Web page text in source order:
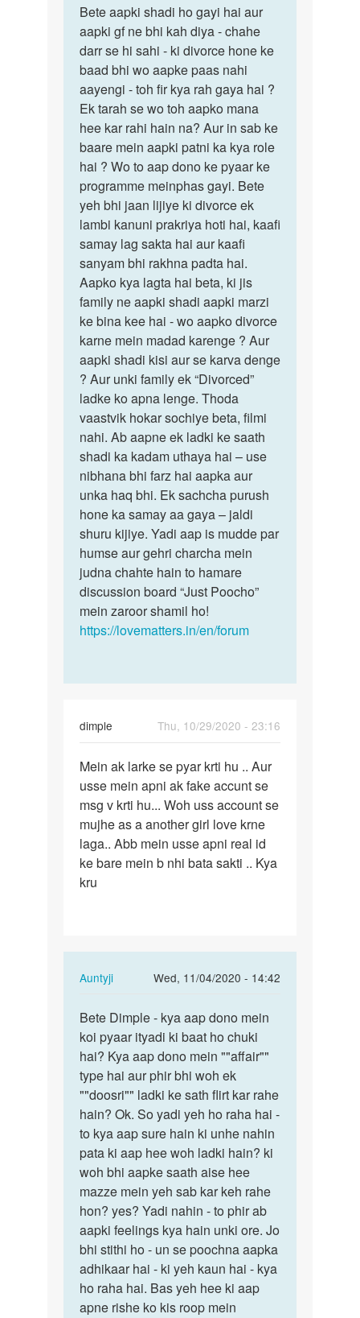
to
I
love
a
girl,
but
under…
by
Raj
Bete
aapki
shadi
ho
gayi
hai…
Bete aapki shadi ho gayi hai aur
aapki gf ne bhi kah diya - chahe
darr se hi sahi - ki divorce hone ke
baad bhi wo aapke paas nahi
aayengi - toh fir kya rah gaya hai ?
Ek tarah se wo toh aapko mana
hee kar rahi hain na? Aur in sab ke
baare mein aapki patni ka kya role
hai ? Wo to aap dono ke pyaar ke
programme meinphas gayi. Bete
yeh bhi jaan lijiye ki divorce ek
lambi kanuni prakriya hoti hai, kaafi
samay lag sakta hai aur kaafi
sanyam bhi rakhna padta hai.
Aapko kya lagta hai beta, ki jis
family ne aapki shadi aapki marzi
ke bina kee hai - wo aapko divorce
karne mein madad karenge ? Aur
aapki shadi kisi aur se karva denge
? Aur unki family ek “Divorced”
ladke ko apna lenge. Thoda
vaastvik hokar sochiye beta, filmi
nahi. Ab aapne ek ladki ke saath
shadi ka kadam uthaya hai – use
nibhana bhi farz hai aapka aur
unka haq bhi. Ek sachcha purush
hone ka samay aa gaya – jaldi
shuru kijiye. Yadi aap is mudde par
humse aur gehri charcha mein
judna chahte hain to hamare
discussion board “Just Poocho”
mein zaroor shamil ho!
https://lovematters.in/en/forum
dimple
Thu, 10/29/2020 - 23:16
Mein
ak
larke
se
pyar
krti…
Mein ak larke se pyar krti hu .. Aur
usse mein apni ak fake accunt se
msg v krti hu... Woh uss account se
mujhe as a another girl love krne
laga.. Abb mein usse apni real id
ke bare mein b nhi bata sakti .. Kya
kru
Auntyji
Wed, 11/04/2020 - 14:42
In
to
Mein
ak
larke
se
pyar
krti…
by
dimple
Bete
Dimple
-
kya
aap
dono…
Bete Dimple - kya aap dono mein
koi pyaar ityadi ki baat ho chuki
hai? Kya aap dono mein ""affair""
type hai aur phir bhi woh ek
""doosri"" ladki ke sath flirt kar rahe
hain? Ok. So yadi yeh ho raha hai -
to kya aap sure hain ki unhe nahin
pata ki aap hee woh ladki hain? ki
woh bhi aapke saath aise hee
mazze mein yeh sab kar keh rahe
hon? yes? Yadi nahin - to phir ab
aapki feelings kya hain unki ore. Jo
bhi stithi ho - un se poochna aapka
adhikaar hai - ki yeh kaun hai - kya
ho raha hai. Bas yeh hee ki aap
apne rishe ko kis roop mein